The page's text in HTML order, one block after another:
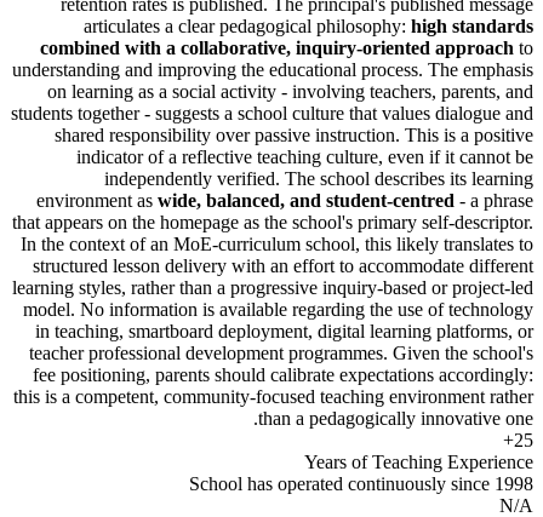
articulates a clear pedagogical philosophy:high
combined with a collaborative, inquiry-oriented
understanding and improving the educational process. The
on learning as a social activity - involving teachers,
students together - suggests a school culture that values
shared responsibility over passive instruction. This is
indicator of a reflective teaching culture, even if it
independently verified. The school describes
environment aswide, balanced, and student-centred-
that appears on the homepage as the school's primary self-
In the context of an MoE-curriculum school, this likely
structured lesson delivery with an effort to
learning styles, rather than a progressive inquiry-based or
model. No information is available regarding the use of
in teaching, smartboard deployment, digital learning
teacher professional development programmes. Given
fee positioning, parents should calibrate expectations
this is acompetent, community-focused teaching
than a pedagogically
Years of Teaching
School has operated continuously